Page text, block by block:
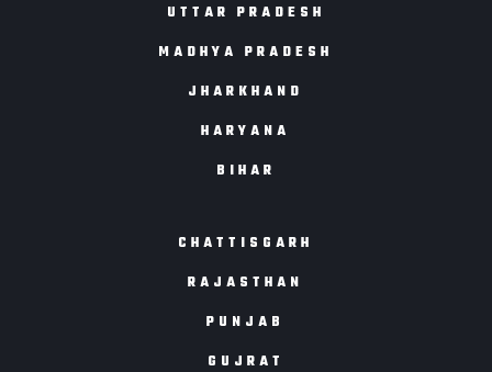
UTTAR PRADESH
MADHYA PRADESH
JHARKHAND
HARYANA
BIHAR
CHATTISGARH
RAJASTHAN
PUNJAB
GUJRAT